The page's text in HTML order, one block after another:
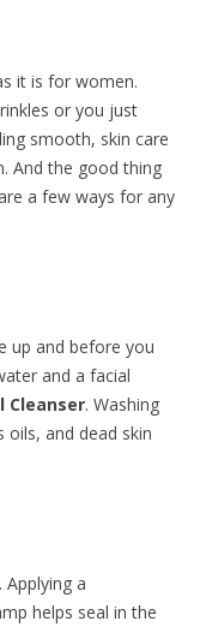
it is for women.
or you just
smooth, skin care
And the good thing
a few ways for any
up and before you
and a facial
Cleanser. Washing
and dead skin
a
helps seal in the